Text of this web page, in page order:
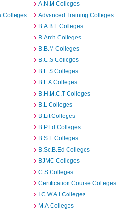
A.N.M Colleges
Colleges
Advanced Training Colleges
B.A.B.L Colleges
B.Arch Colleges
B.B.M Colleges
B.C.S Colleges
B.E.S Colleges
B.F.A Colleges
B.H.M.C.T Colleges
B.L Colleges
B.Lit Colleges
B.P.Ed Colleges
B.S.E Colleges
B.Sc.B.Ed Colleges
BJMC Colleges
C.S Colleges
Certification Course Colleges
I.C.W.A.I Colleges
M.A Colleges